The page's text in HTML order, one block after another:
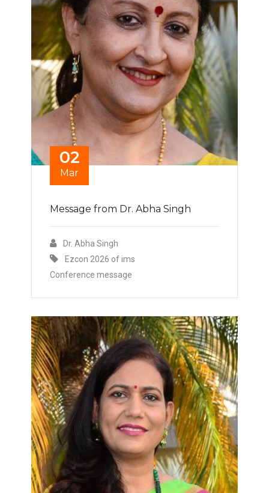
02
Mar
Message from Dr. Abha Singh
Dr. Abha Singh
Ezcon 2026 of ims
Conference message